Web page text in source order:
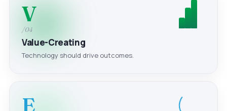
V
/04
Value-Creating
Technology should drive outcomes.
E